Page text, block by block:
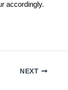
accordingly.
NEXT